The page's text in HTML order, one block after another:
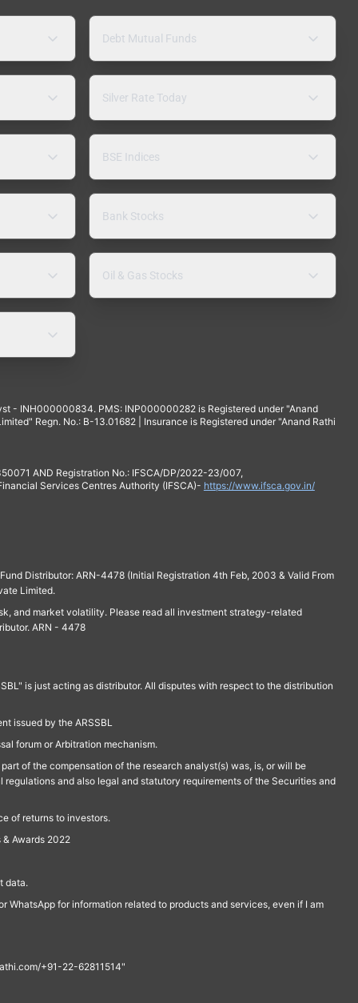
Debt Mutual Funds
Silver Rate Today
BSE Indices
Bank Stocks
Oil & Gas Stocks
- INH000000834. PMS: INP000000282 is Registered under "Anand
Regn. No.: B-13.01682 | Insurance is Registered under "Anand Rathi
AND Registration No.: IFSCA/DP/2022-23/007,
Services Centres Authority (IFSCA)- https://www.ifsca.gov.in/
Distributor: ARN-4478 (Initial Registration 4th Feb, 2003 & Valid From
Limited.
and market volatility. Please read all investment strategy-related
ARN - 4478
is just acting as distributor. All disputes with respect to the distribution
issued by the ARSSBL
forum or Arbitration mechanism.
of the compensation of the research analyst(s) was, is, or will be
and also legal and statutory requirements of the Securities and
of returns to investors.
Awards 2022
data.
WhatsApp for information related to products and services, even if I am
+91-22-62811514"